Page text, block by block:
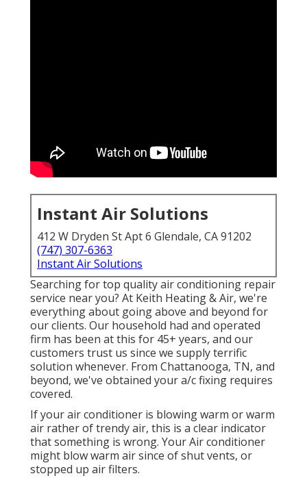
Instant Air Solutions
412 W Dryden St Apt 6 Glendale, CA 91202
(747) 307-6363
Instant Air Solutions
Searching for top quality air conditioning repair
service near you? At Keith Heating & Air, we're
everything about going above and beyond for
our clients. Our household had and operated
firm has been at this for 45+ years, and our
customers trust us since we supply terrific
solution whenever. From Chattanooga, TN, and
beyond, we've obtained your a/c fixing requires
covered.
If your air conditioner is blowing warm or warm
air rather of trendy air, this is a clear indicator
that something is wrong. Your Air conditioner
might blow warm air since of shut vents, or
stopped up air filters.